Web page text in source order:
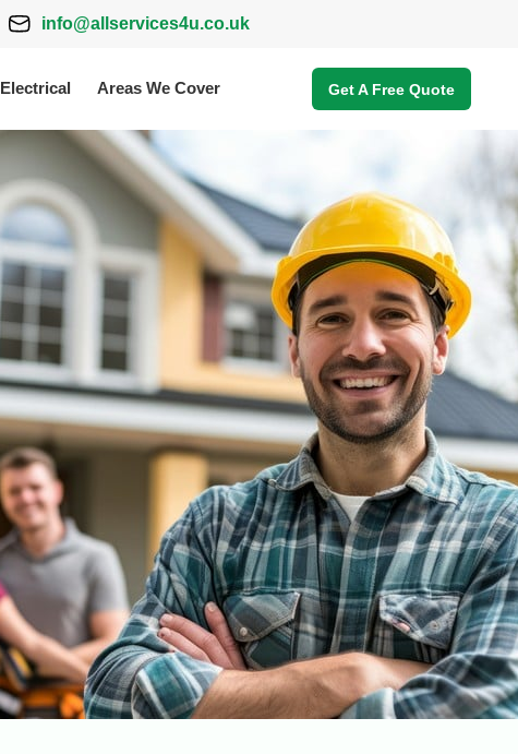
info@allservices4u.co.uk
Electrical Areas We Cover Get A Free Quote